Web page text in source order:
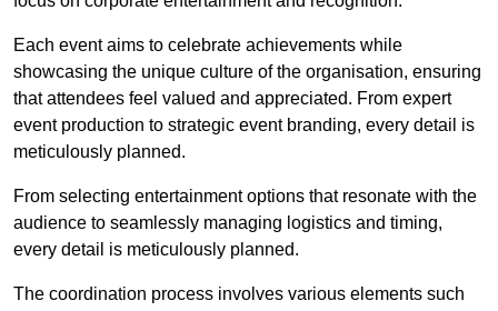
Each event aims to celebrate achievements while
showcasing the unique culture of the organisation, ensuring
that attendees feel valued and appreciated. From expert
event production to strategic event branding, every detail is
meticulously planned.
From selecting entertainment options that resonate with the
audience to seamlessly managing logistics and timing,
every detail is meticulously planned.
The coordination process involves various elements such